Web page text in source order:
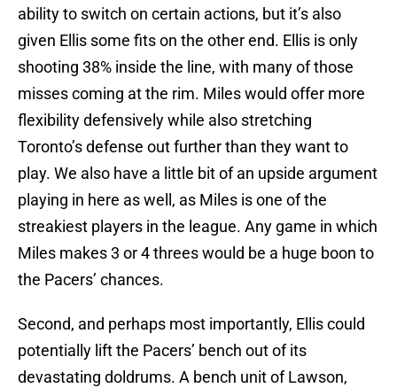
ability to switch on certain actions, but it’s also
given Ellis some fits on the other end. Ellis is only
shooting 38% inside the line, with many of those
misses coming at the rim. Miles would offer more
flexibility defensively while also stretching
Toronto’s defense out further than they want to
play. We also have a little bit of an upside argument
playing in here as well, as Miles is one of the
streakiest players in the league. Any game in which
Miles makes 3 or 4 threes would be a huge boon to
the Pacers’ chances.
Second, and perhaps most importantly, Ellis could
potentially lift the Pacers’ bench out of its
devastating doldrums. A bench unit of Lawson,